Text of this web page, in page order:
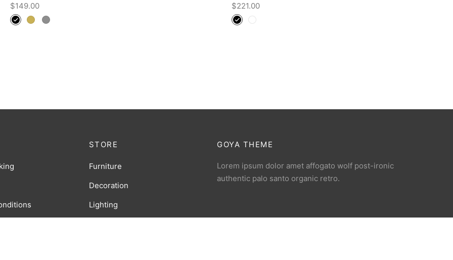
$149.00
$221.00
GOYA THEME
Lorem ipsum dolor amet affogato wolf post-ironic
authentic palo santo organic retro.
STORE
Furniture
Decoration
Lighting